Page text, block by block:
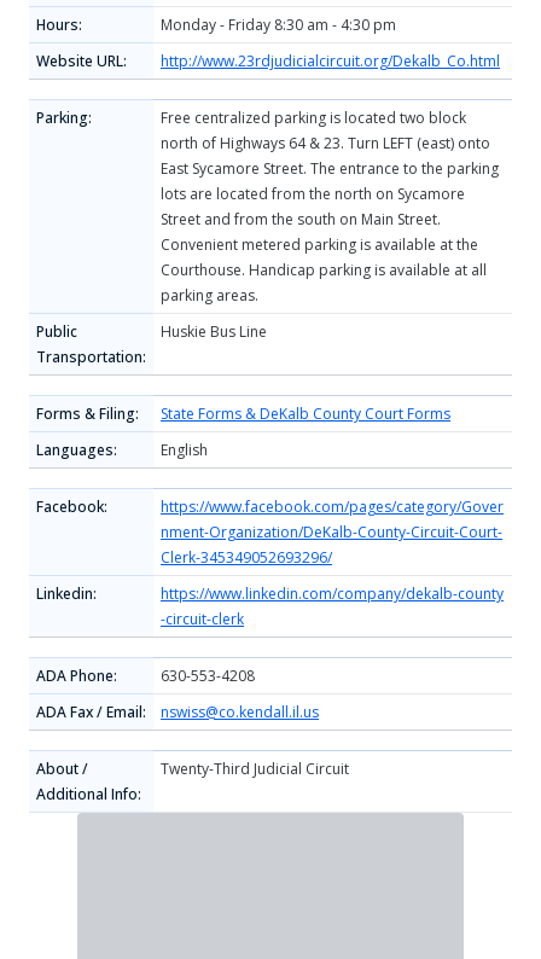
Hours:
Monday - Friday 8:30 am - 4:30 pm
Website URL:
http://www.23rdjudicialcircuit.org/Dekalb_Co.html
Parking:
Free centralized parking is located two block
north of Highways 64 & 23. Turn LEFT (east) onto
East Sycamore Street. The entrance to the parking
lots are located from the north on Sycamore
Street and from the south on Main Street.
Convenient metered parking is available at the
Courthouse. Handicap parking is available at all
parking areas.
Public
Transportation:
Huskie Bus Line
Forms & Filing:
State Forms & DeKalb County Court Forms
Languages:
English
Facebook:
https://www.facebook.com/pages/category/Gover
nment-Organization/DeKalb-County-Circuit-Court-
Clerk-345349052693296/
Linkedin:
https://www.linkedin.com/company/dekalb-county
-circuit-clerk
ADA Phone:
630-553-4208
ADA Fax / Email:
nswiss@co.kendall.il.us
About /
Additional Info:
Twenty-Third Judicial Circuit